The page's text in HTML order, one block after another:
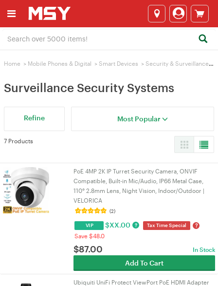
Home > Mobile Phones & Digital > Smart Devices > Security & Surveillance >
Surveillance Security Systems
Refine Most Popular
7 Products
PoE 4MP 2K IP Turret Security Camera, ONVIF
Compatible, Built-in Mic/Audio, IP66 Metal Case,
110° 2.8mm Lens, Night Vision, Indoor/Outdoor |
VELORICA
(2)
VIP $XX.00 ? Tax Time Special ?
Save $48.0
$87.00 In Stock
Add To Cart
Ubiquiti UniFi Protect ViewPort PoE HDMI Adapter